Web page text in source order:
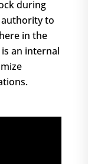
during
to
in the
an internal